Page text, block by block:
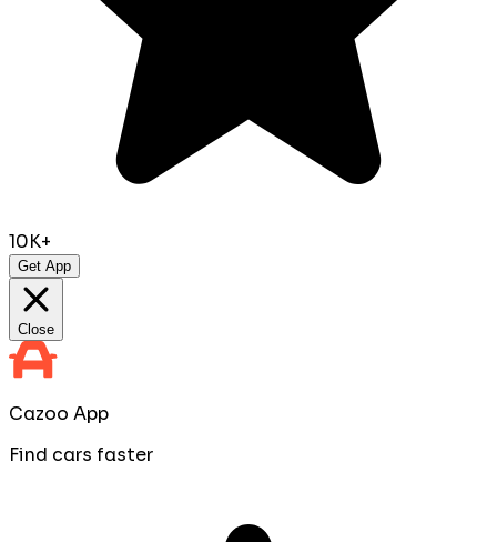
10K+
Get App
Close
Cazoo App
Find cars faster